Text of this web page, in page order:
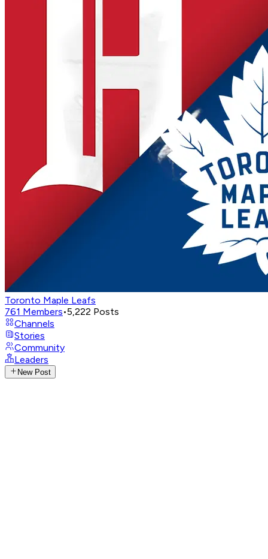
Toronto Maple Leafs
761 Members•5,222 Posts
Channels
Stories
Community
Leaders
New Post